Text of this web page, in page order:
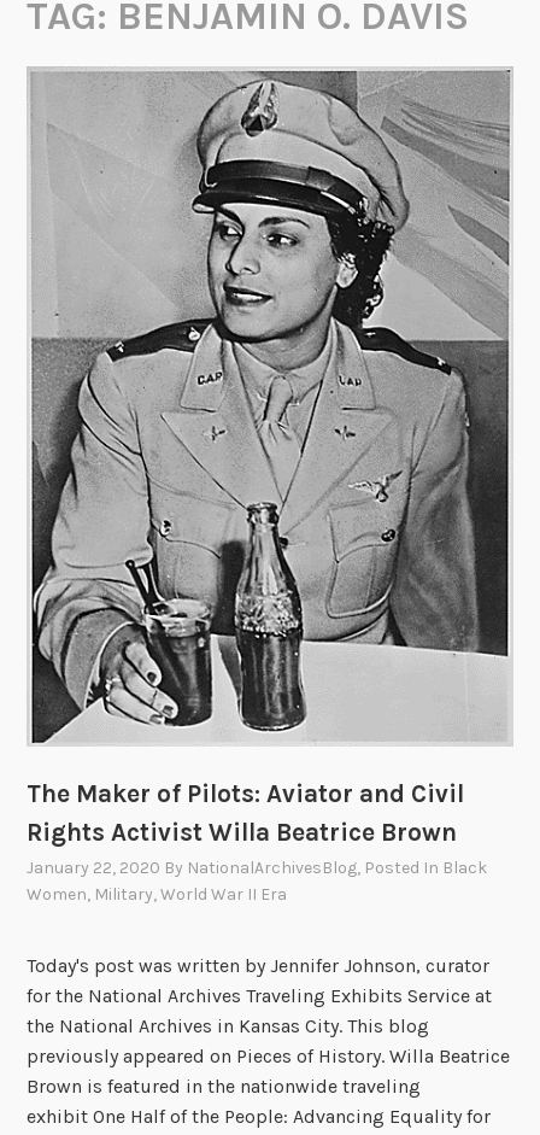
TAG: BENJAMIN O. DAVIS
The Maker of Pilots: Aviator and Civil
Rights Activist Willa Beatrice Brown
January 22, 2020 By NationalArchivesBlog, Posted In Black
Women, Military,World War II Era
Today's post was written by Jennifer Johnson, curator
for the National Archives Traveling Exhibits Service at
the National Archives in Kansas City. This blog
previously appeared on Pieces of History. Willa Beatrice
Brown is featured in the nationwide traveling
exhibit One Half of the People: Advancing Equality for